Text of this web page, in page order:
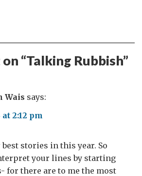
“Talking Rubbish”
Wais says:
2:12 pm
stories in this year. So
your lines by starting
for there are to me the most